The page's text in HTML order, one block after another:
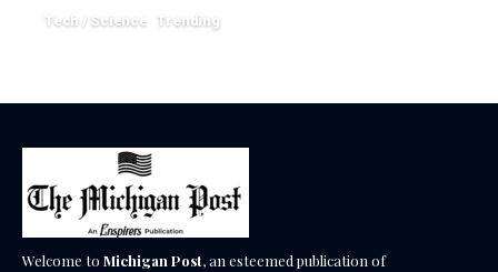
Tech / Science Trending
Welcome to Michigan Post, an esteemed publication of